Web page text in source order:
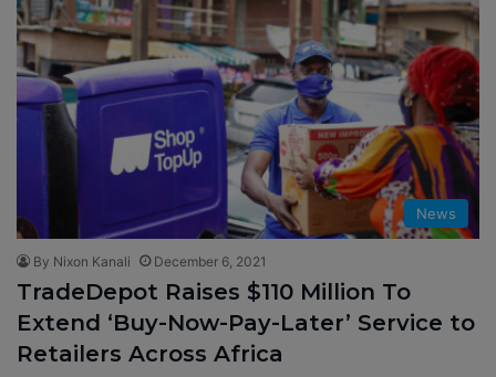
News
By Nixon Kanali December 6, 2021
TradeDepot Raises $110 Million To
Extend ‘Buy-Now-Pay-Later’ Service to
Retailers Across Africa